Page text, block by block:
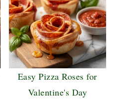
Easy Pizza Roses for
Valentine's Day